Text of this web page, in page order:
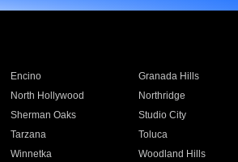
Encino Granada Hills
North Hollywood Northridge
Sherman Oaks Studio City
Tarzana Toluca
Winnetka Woodland Hills